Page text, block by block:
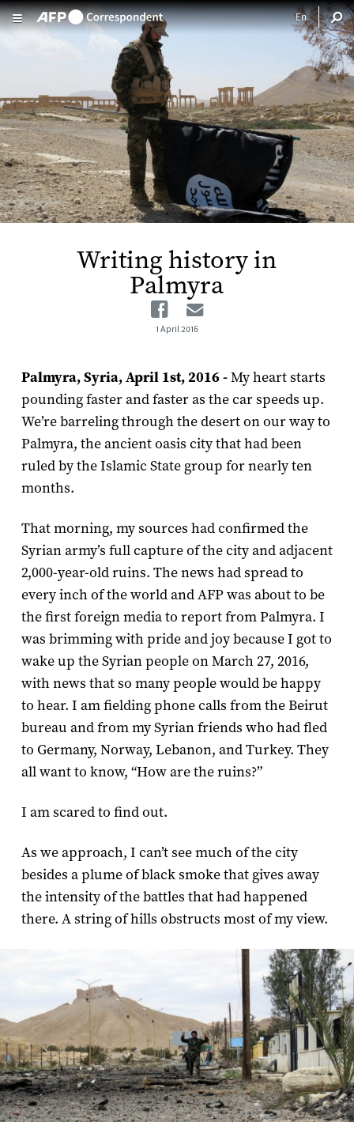
Skip to main content
Writing history in
Palmyra
Facebook
1 April 2016
Palmyra, Syria, April 1st, 2016 -My heart starts
pounding faster and faster as the car speeds up.
We’re barreling through the desert on our way to
Palmyra, the ancient oasis city that had been
ruled by the Islamic State group for nearly ten
months.
That morning, my sources had confirmed the
Syrian army’s full capture of the city and adjacent
2,000-year-old ruins. The news had spread to
every inch of the world and AFP was about to be
the first foreign media to report from Palmyra. I
was brimming with pride and joy because I got to
wake up the Syrian people on March 27, 2016,
with news that so many people would be happy
to hear. I am fielding phone calls from the Beirut
bureau and from my Syrian friends who had fled
to Germany, Norway, Lebanon, and Turkey. They
all want to know, “How are the ruins?”
I am scared to find out.
As we approach, I can’t see much of the city
besides a plume of black smoke that gives away
the intensity of the battles that had happened
there. A string of hills obstructs most of my view.